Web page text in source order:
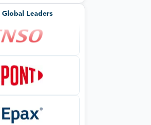
Global Leaders